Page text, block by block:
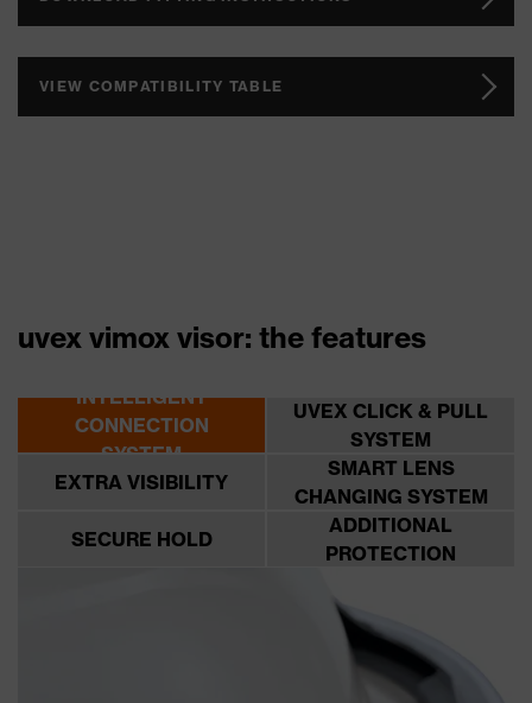
VIEW COMPATIBILITY TABLE
uvex vimox visor: the features
INTELLIGENT
CONNECTION
SYSTEM
UVEX CLICK & PULL
SYSTEM
EXTRA VISIBILITY
SMART LENS
CHANGING SYSTEM
SECURE HOLD
ADDITIONAL
PROTECTION